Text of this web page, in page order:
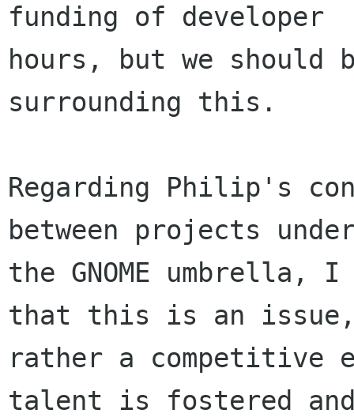
funding of developer
hours, but we should
surrounding this.
Regarding Philip's
between projects
the GNOME umbrella,
that this is an
rather a competitive
talent is fostered